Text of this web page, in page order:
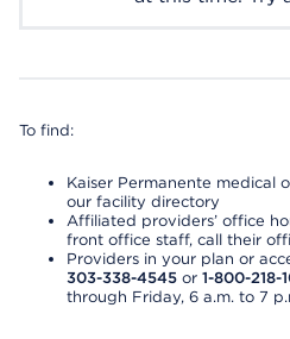
To find:
Kaiser Permanente medical
our facility directory
Affiliated providers’ office
front office staff, call their
Providers in your plan or
303-338-4545 or 1-800-218-
through Friday, 6 a.m. to 7